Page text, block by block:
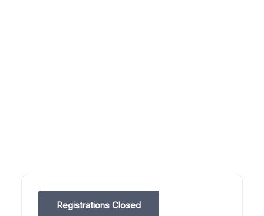
Registrations Closed